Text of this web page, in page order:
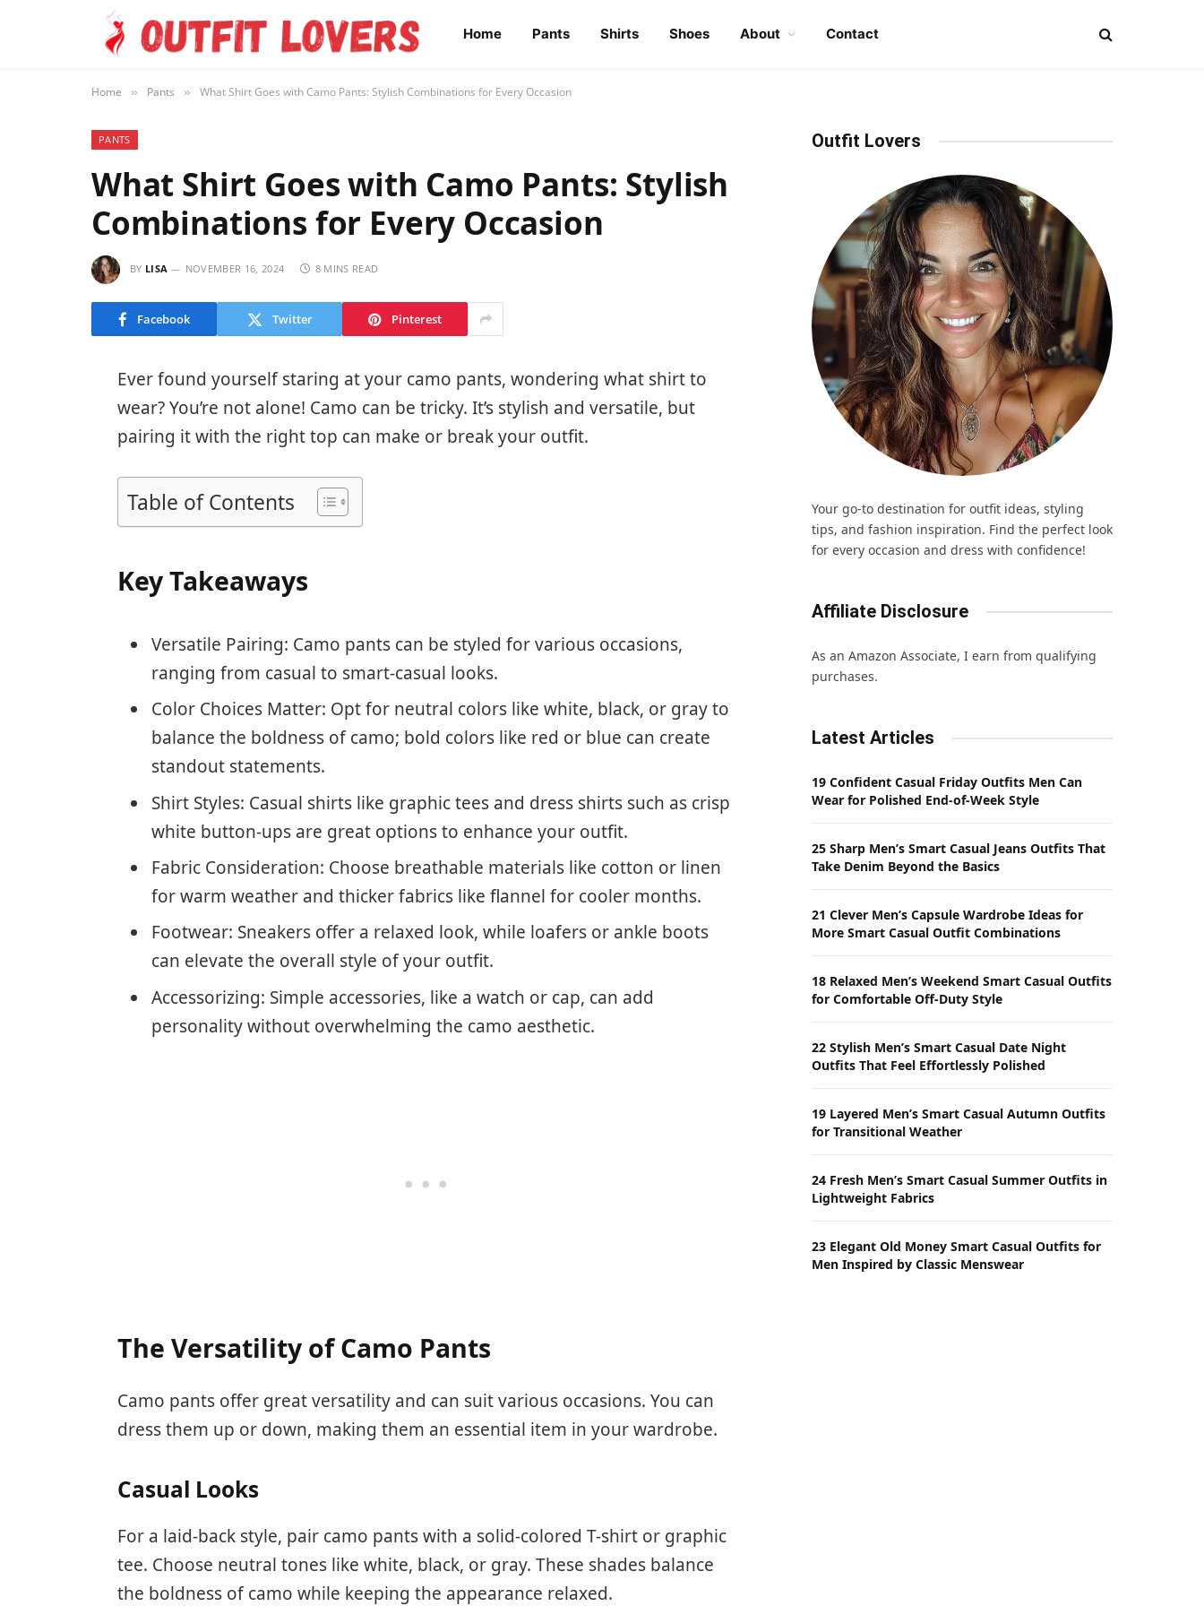
Home Pants Shirts Shoes About Contact
Home » Pants » What Shirt Goes with Camo Pants: Stylish Combinations for Every Occasion
PANTS
What Shirt Goes with Camo Pants: Stylish
Combinations for Every Occasion
BY LISA NOVEMBER 16, 2024 8 MINS READ
Facebook Twitter Pinterest
Ever found yourself staring at your camo pants, wondering what shirt to
wear? You’re not alone! Camo can be tricky. It’s stylish and versatile, but
pairing it with the right top can make or break your outfit.
Table of Contents
Key Takeaways
Versatile Pairing: Camo pants can be styled for various occasions,
ranging from casual to smart-casual looks.
Color Choices Matter: Opt for neutral colors like white, black, or gray to
balance the boldness of camo; bold colors like red or blue can create
standout statements.
Shirt Styles: Casual shirts like graphic tees and dress shirts such as crisp
white button-ups are great options to enhance your outfit.
Fabric Consideration: Choose breathable materials like cotton or linen
for warm weather and thicker fabrics like flannel for cooler months.
Footwear: Sneakers offer a relaxed look, while loafers or ankle boots
can elevate the overall style of your outfit.
Accessorizing: Simple accessories, like a watch or cap, can add
personality without overwhelming the camo aesthetic.
The Versatility of Camo Pants
Camo pants offer great versatility and can suit various occasions. You can
dress them up or down, making them an essential item in your wardrobe.
Casual Looks
For a laid-back style, pair camo pants with a solid-colored T-shirt or graphic
tee. Choose neutral tones like white, black, or gray. These shades balance
the boldness of camo while keeping the appearance relaxed.
Outfit Lovers
Your go-to destination for outfit ideas, styling
tips, and fashion inspiration. Find the perfect look
for every occasion and dress with confidence!
Affiliate Disclosure
As an Amazon Associate, I earn from qualifying
purchases.
Latest Articles
19 Confident Casual Friday Outfits Men Can
Wear for Polished End-of-Week Style
25 Sharp Men’s Smart Casual Jeans Outfits That
Take Denim Beyond the Basics
21 Clever Men’s Capsule Wardrobe Ideas for
More Smart Casual Outfit Combinations
18 Relaxed Men’s Weekend Smart Casual Outfits
for Comfortable Off-Duty Style
22 Stylish Men’s Smart Casual Date Night
Outfits That Feel Effortlessly Polished
19 Layered Men’s Smart Casual Autumn Outfits
for Transitional Weather
24 Fresh Men’s Smart Casual Summer Outfits in
Lightweight Fabrics
23 Elegant Old Money Smart Casual Outfits for
Men Inspired by Classic Menswear